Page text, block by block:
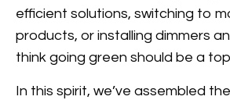
efficient solutions, switching to
products, or installing dimmers
think going green should be a
In this spirit, we’ve assembled